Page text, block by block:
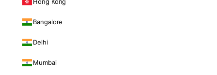
Bangalore
Delhi
Mumbai